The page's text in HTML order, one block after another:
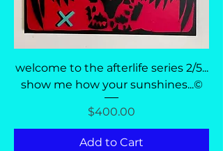
welcome to the afterlife series 2/5...
show me how your sunshines...©
Price
$400.00
Add to Cart